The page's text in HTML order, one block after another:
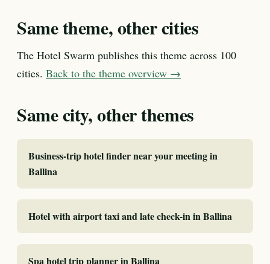
Same theme, other cities
The Hotel Swarm publishes this theme across 100
cities. Back to the theme overview →
Same city, other themes
Business-trip hotel finder near your meeting in
Ballina
Hotel with airport taxi and late check-in in Ballina
Spa hotel trip planner in Ballina